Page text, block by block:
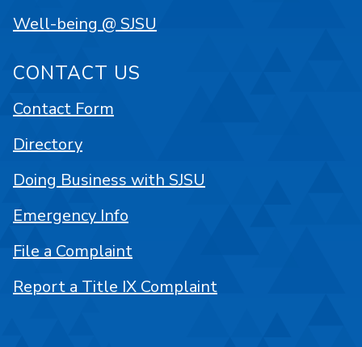
Well-being @ SJSU
CONTACT US
Contact Form
Directory
Doing Business with SJSU
Emergency Info
File a Complaint
Report a Title IX Complaint